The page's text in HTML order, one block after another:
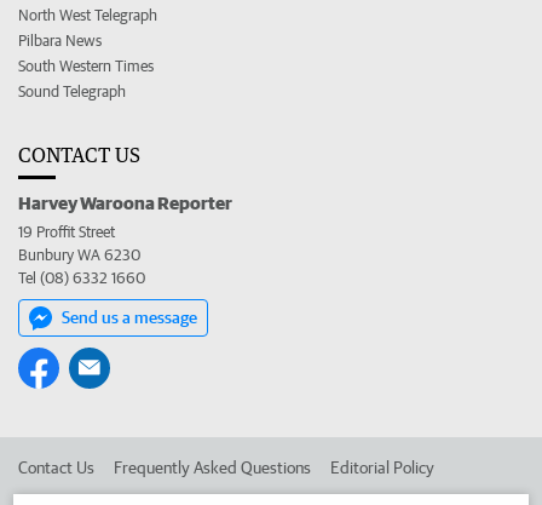
North West Telegraph
Pilbara News
South Western Times
Sound Telegraph
CONTACT US
Harvey Waroona Reporter
19 Proffit Street
Bunbury WA 6230
Tel (08) 6332 1660
Send us a message
Contact Us Frequently Asked Questions Editorial Policy